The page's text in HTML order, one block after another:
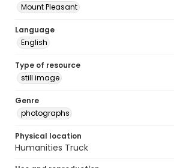
Mount Pleasant
Language
English
Type of resource
still image
Genre
photographs
Physical location
Humanities Truck